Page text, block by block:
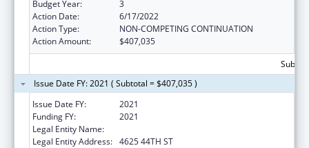
Budget Year:
3
Action Date:
6/17/2022
Action Type:
NON-COMPETING CONTINUATION
Action Amount:
$407,035
Issue Date FY: 2021 ( Subtotal = $407,035 )
Issue Date FY:
2021
Funding FY:
2021
Legal Entity Name:
Legal Entity Address: 4625 44TH ST